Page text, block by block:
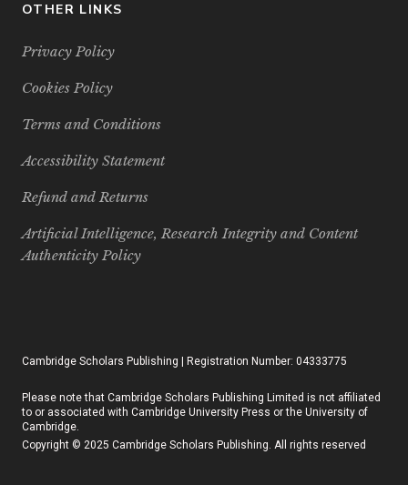
OTHER LINKS
Privacy Policy
Cookies Policy
Terms and Conditions
Accessibility Statement
Refund and Returns
Artificial Intelligence, Research Integrity and Content
Authenticity Policy
Cambridge Scholars Publishing | Registration Number: 04333775
Please note that Cambridge Scholars Publishing Limited is not affiliated
to or associated with Cambridge University Press or the University of
Cambridge.
Copyright © 2025 Cambridge Scholars Publishing. All rights reserved